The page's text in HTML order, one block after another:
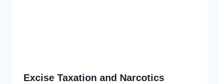
Excise Taxation and Narcotics